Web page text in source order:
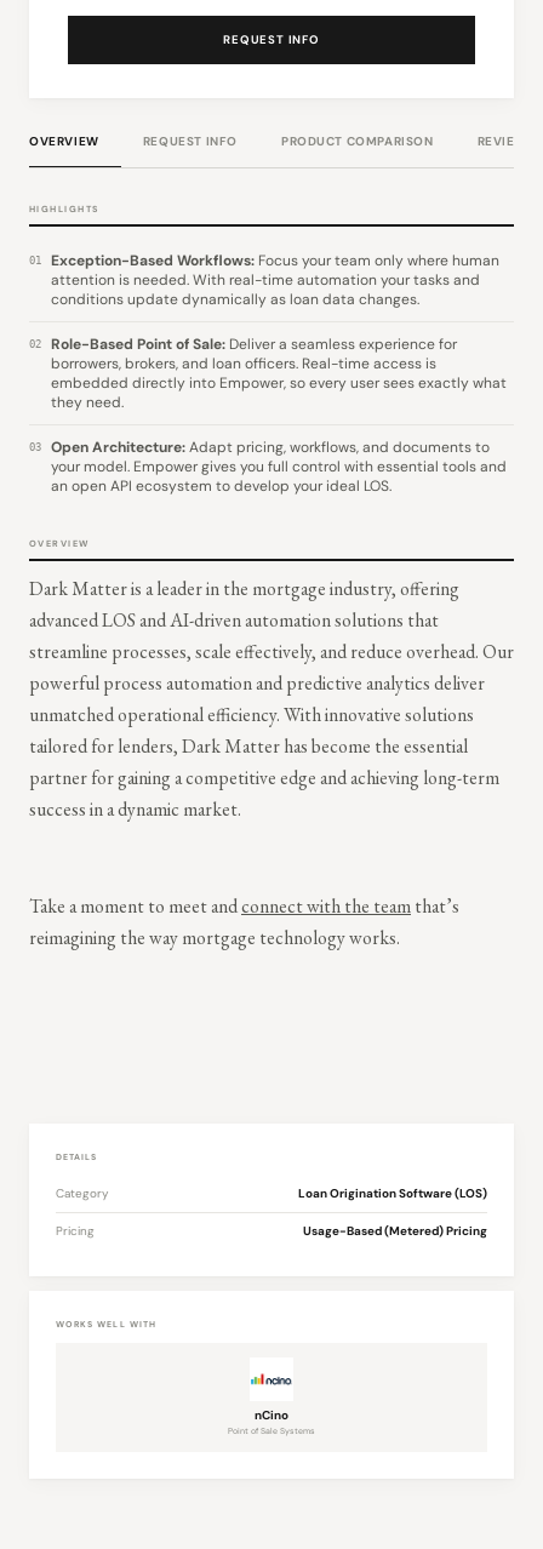
REQUEST INFO
OVERVIEW REQUEST INFO PRODUCT COMPARISON REVIEWS
HIGHLIGHTS
01 Exception-Based Workflows: Focus your team only where human
attention is needed. With real-time automation your tasks and
conditions update dynamically as loan data changes.
02 Role-Based Point of Sale: Deliver a seamless experience for
borrowers, brokers, and loan officers. Real-time access is
embedded directly into Empower, so every user sees exactly what
they need.
03 Open Architecture:Adapt pricing, workflows, and documents to
your model. Empower gives you full control with essential tools and
an open API ecosystem to develop your ideal LOS.
OVERVIEW
Dark Matter is a leader in the mortgage industry, offering
advanced LOS and AI-driven automation solutions that
streamline processes, scale effectively, and reduce overhead. Our
powerful process automation and predictive analytics deliver
unmatched operational efficiency. With innovative solutions
tailored for lenders, Dark Matter has become the essential
partner for gaining a competitive edge and achieving long-term
success in a dynamic market.
Take a moment to meet andconnect with the teamthat’s
reimagining the way mortgage technology works.
DETAILS
Category Loan Origination Software (LOS)
Pricing Usage-Based (Metered) Pricing
WORKS WELL WITH
nCino
Point of Sale Systems